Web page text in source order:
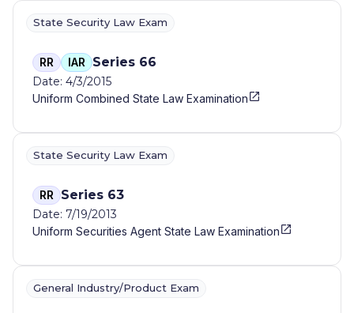
State Security Law Exam
RR IAR Series 66
Date: 4/3/2015
Uniform Combined State Law Examination
State Security Law Exam
RR Series 63
Date: 7/19/2013
Uniform Securities Agent State Law Examination
General Industry/Product Exam